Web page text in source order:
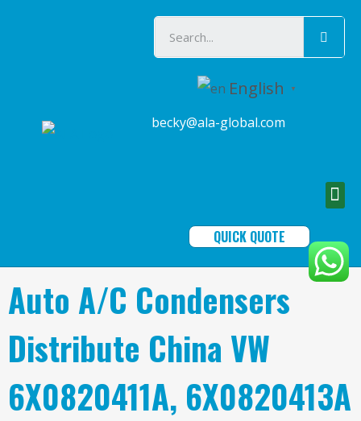
English ▼
becky@ala-global.com
QUICK QUOTE
Auto A/C Condensers
Distribute China VW
6X0820411A, 6X0820413A